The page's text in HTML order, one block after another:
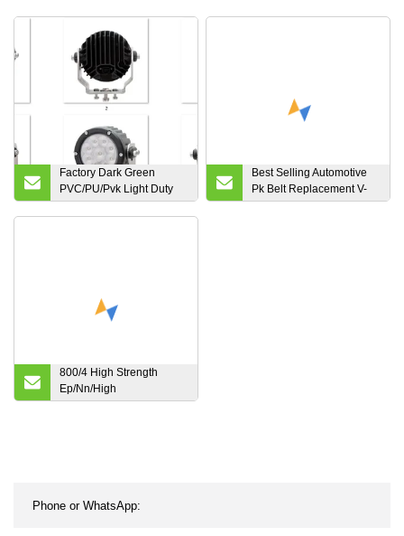
Factory Dark Green
PVC/PU/Pvk Light Duty
Industrial
Conveyor/Transmission/Timing
Best Selling Automotive
Pk Belt Replacement V-
Ribbed Belt, Fan Belt
800/4 High Strength
Ep/Nn/High
Temperature/Fire